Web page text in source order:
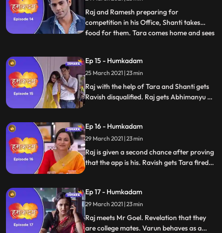
house are going
Raj and Ramesh preparing for
competition in his Office, Shanti takes
food for them. Tara comes home and sees
has a presentation tomorrow and is
preparing for it. Raj and Ramesh arrives
at competition hall. Raj sees Ra
...
Ep 15 - Humkadam
25 March 2021 | 23 min
Raj with the help of Tara and Shanti gets
Ravish disqualified. Raj gets Abhimanyu as
international conference.Varun Goel fires
Ravish. Ravish swears revenge from Raj.
Ep 16 - Humkadam
29 March 2021 | 23 min
Raj is given a second chance after proving
that the app is his. Ravish gets Tara fired
Ep 17 - Humkadam
29 March 2021 | 23 min
Raj meets Mr Goel. Revelation that they
are college mates. Varun behaves as a